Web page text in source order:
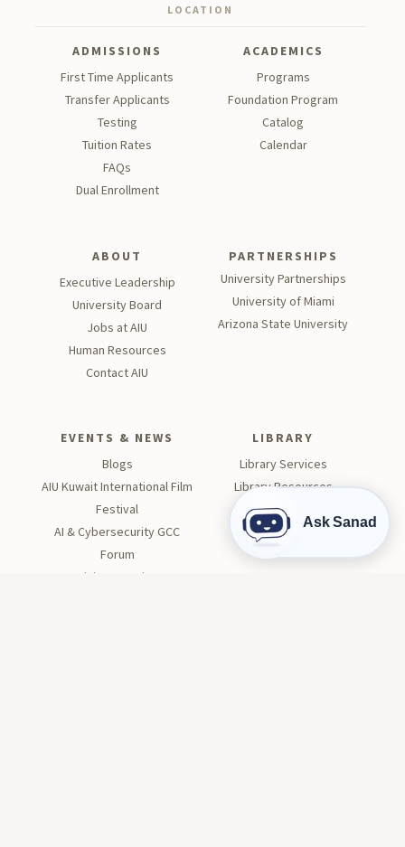
LOCATION
ADMISSIONS
First Time Applicants
Transfer Applicants
Testing
Tuition Rates
FAQs
Dual Enrollment
ACADEMICS
Programs
Foundation Program
Catalog
Calendar
ABOUT
Executive Leadership
University Board
Jobs at AIU
Human Resources
Contact AIU
PARTNERSHIPS
University Partnerships
University of Miami
Arizona State University
EVENTS & NEWS
Blogs
AIU Kuwait International Film
Festival
AI & Cybersecurity GCC
Forum
Divine Creation
LIBRARY
Library Services
Library Resources
Visit the Library
Ask Sanad